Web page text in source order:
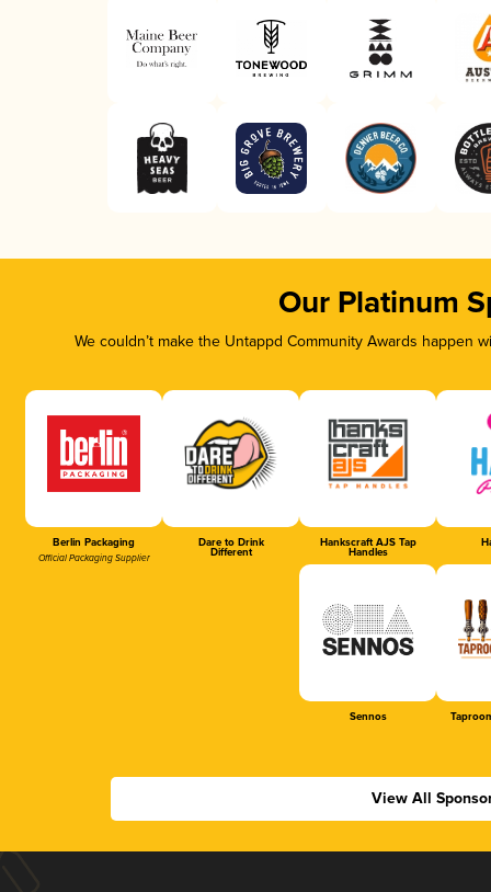
Our Platinum
We couldn’t make the Untappd Community Awards
Berlin Packaging
Official Packaging Supplier
Dare to Drink
Different
Hankscraft AJS Tap
Handles
Sennos
View All